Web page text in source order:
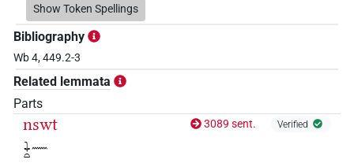
Show Token Spellings
Bibliography
Wb 4, 449.2-3
Related lemmata
Parts
nswt
𓇓𓏏𓈖
3089 sent. Verified